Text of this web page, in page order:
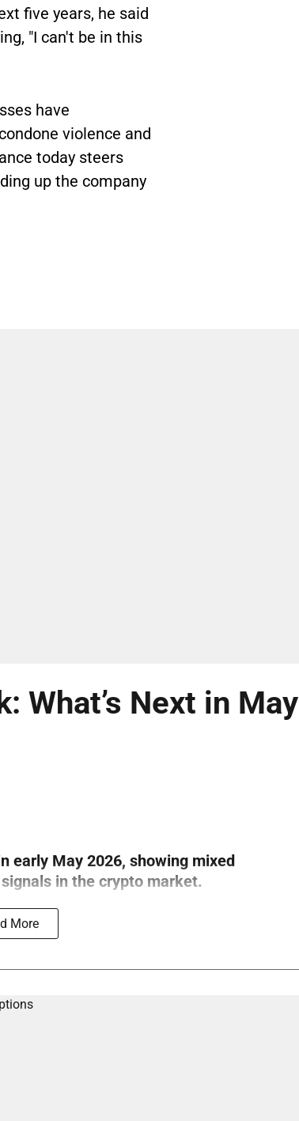
five years, he said
"I can't be in this
have
violence and
today steers
up the company
What’s Next in May
early May 2026, showing mixed
in the crypto market.
More